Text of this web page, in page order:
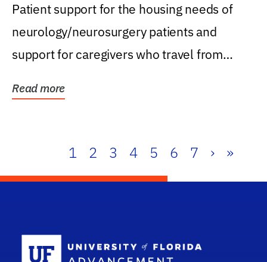
Patient support for the housing needs of
neurology/neurosurgery patients and
support for caregivers who travel from
Read more
1 2 3 4 5 6 7 › »